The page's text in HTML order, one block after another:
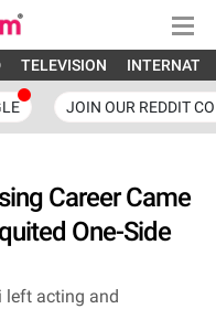
TELEVISION
JOIN OUR REDDIT
Career Came
One-Side
left acting and